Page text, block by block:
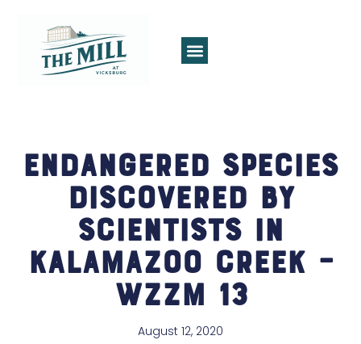
Endangered species
discovered by
scientists in
Kalamazoo creek –
WZZM 13
August 12, 2020